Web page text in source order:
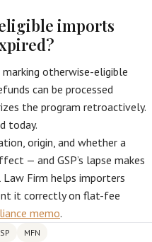
imports
otherwise-eligible
can be processed
the program retroactively.
today.
origin, and whether a
— and GSP’s lapse makes
Firm helps importers
it correctly on flat-fee
memo.
MFN